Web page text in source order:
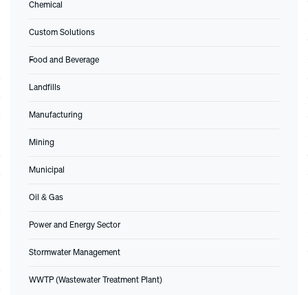
Chemical
Custom Solutions
Food and Beverage
Landfills
Manufacturing
Mining
Municipal
Oil & Gas
Power and Energy Sector
Stormwater Management
WWTP (Wastewater Treatment Plant)